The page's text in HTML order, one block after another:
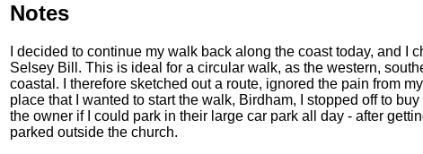
Notes
I decided to continue my walk back along the coast today, and I
Selsey Bill. This is ideal for a circular walk, as the western,
coastal. I therefore sketched out a route, ignored the pain from
place that I wanted to start the walk, Birdham, I stopped off to
the owner if I could park in their large car park all day - after
parked outside the church.